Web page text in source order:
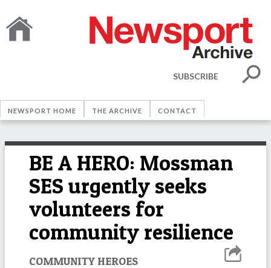
SUBSCRIBE
NEWSPORT HOME THE ARCHIVE CONTACT
BE A HERO: Mossman
SES urgently seeks
volunteers for
community resilience
COMMUNITY HEROES